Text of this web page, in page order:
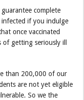
complete
if you indulge
once vaccinated
getting seriously ill
than 200,000 of our
are not yet eligible
So we the